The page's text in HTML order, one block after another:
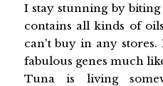
I stay stunning by
contains all kinds of
can't buy in any stores.
fabulous genes much
Tuna is living